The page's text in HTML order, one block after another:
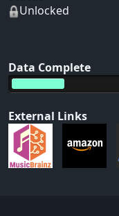
Unlocked
Data Complete
External Links